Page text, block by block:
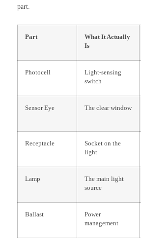
part.
Part
What It Actually
Is
Photocell
Light-sensing
switch
Sensor Eye The clear window
Receptacle
Socket on the
light
Lamp
The main light
source
Ballast
Power
management